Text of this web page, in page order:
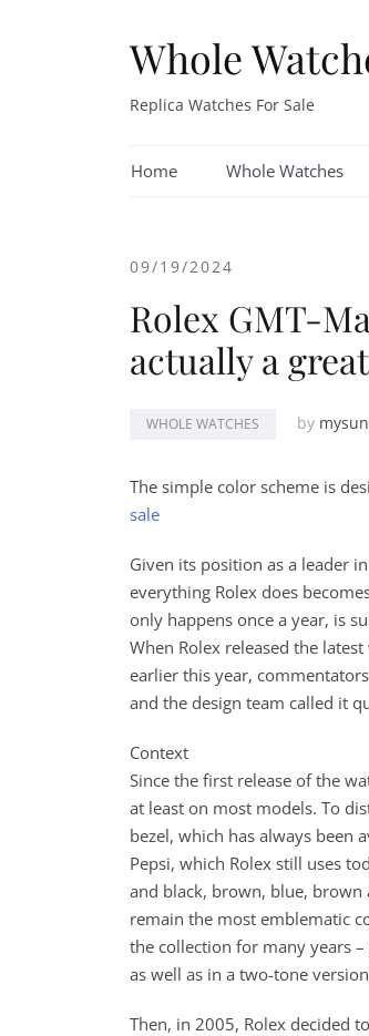
Whole
Replica Watches For Sale
Home Whole Watches
09/19/2024
Rolex GMT-
actually a
WHOLE WATCHES by
The simple color scheme is
sale
Given its position as a leader
everything Rolex does
only happens once a year, is
When Rolex released the
earlier this year,
and the design team called it
Context
Since the first release of the
at least on most models. To
bezel, which has always been
Pepsi, which Rolex still uses
and black, brown, blue, brown
remain the most emblematic
the collection for many years
as well as in a two-tone
Then, in 2005, Rolex decided